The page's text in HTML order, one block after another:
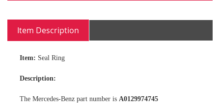
Item Description
Item: Seal Ring
Description:
The Mercedes-Benz part number is A0129974745